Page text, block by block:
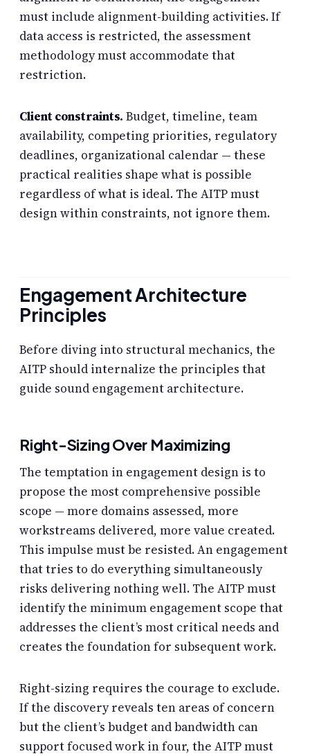
must include alignment-building activities. If
data access is restricted, the assessment
methodology must accommodate that
restriction.
Client constraints. Budget, timeline, team
availability, competing priorities, regulatory
deadlines, organizational calendar — these
practical realities shape what is possible
regardless of what is ideal. The AITP must
design within constraints, not ignore them.
Engagement Architecture
Principles
Before diving into structural mechanics, the
AITP should internalize the principles that
guide sound engagement architecture.
Right-Sizing Over Maximizing
The temptation in engagement design is to
propose the most comprehensive possible
scope — more domains assessed, more
workstreams delivered, more value created.
This impulse must be resisted. An engagement
that tries to do everything simultaneously
risks delivering nothing well. The AITP must
identify the minimum engagement scope that
addresses the client’s most critical needs and
creates the foundation for subsequent work.
Right-sizing requires the courage to exclude.
If the discovery reveals ten areas of concern
but the client’s budget and bandwidth can
support focused work in four, the AITP must